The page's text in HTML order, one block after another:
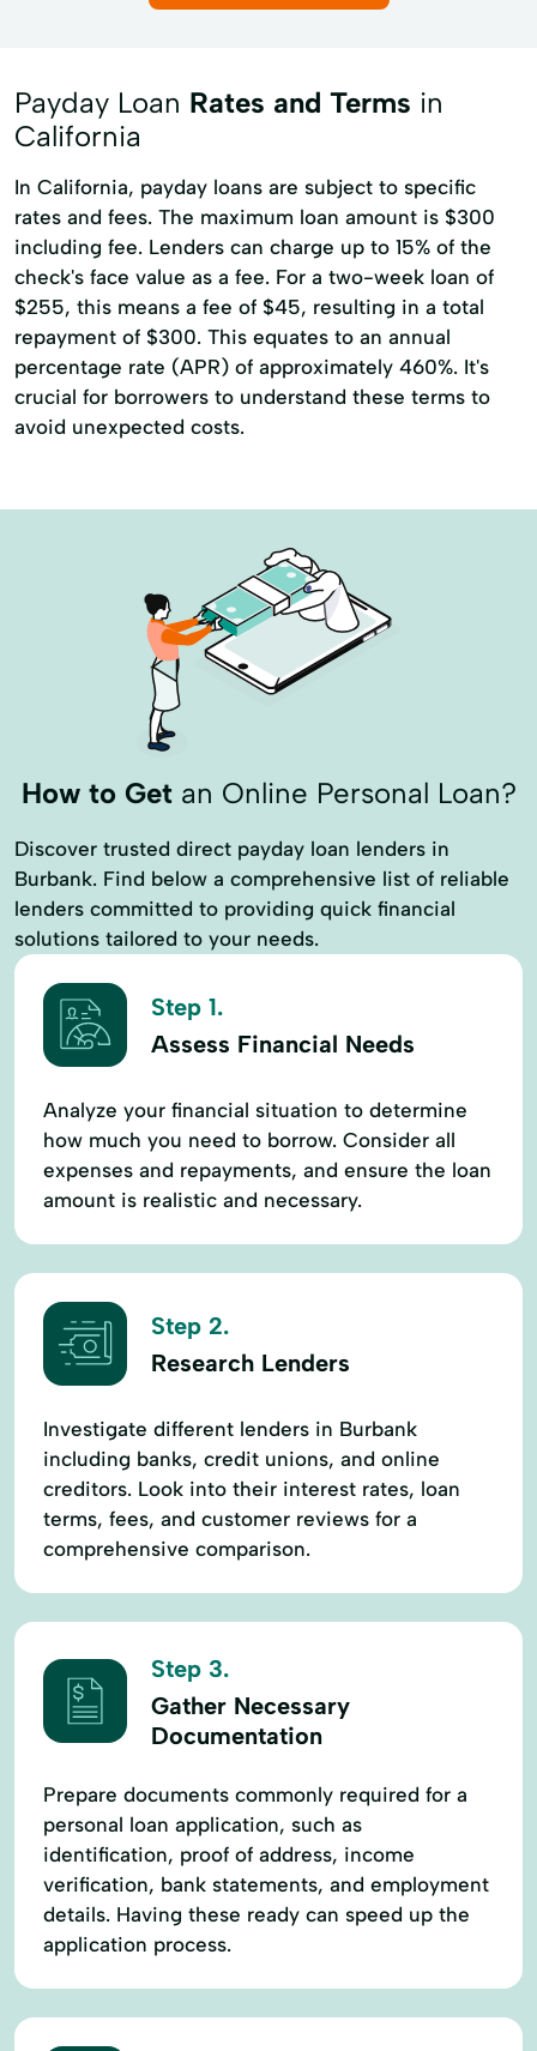
Existing Loans Finance Solutions
Home Equity Loans Home Improvements
Inventory Financing
Loan Programs Long Term Loans
New Credit Personal Finance
Personal Injury Lawsuit Loans
Private Education Loans
Purchase Order Financing Sba Loans
Student Loan Consolidation
Tax refund check cashing
Credit Card Currency Exchange
Financial Services Home Loans
Online Cash Advance
Pre Paid Debit Cards Pre-Paid Cards
Prepaid Cards Prepaid Debit Card
Small Business
Payday Loan Rates and Terms in
California
In California, payday loans are subject to specific
rates and fees. The maximum loan amount is $300
including fee. Lenders can charge up to 15% of the
check's face value as a fee. For a two-week loan of
$255, this means a fee of $45, resulting in a total
repayment of $300. This equates to an annual
percentage rate (APR) of approximately 460%. It's
crucial for borrowers to understand these terms to
avoid unexpected costs.
How to Getan Online Personal Loan?
Discover trusted direct payday loan lenders in
Burbank. Find below a comprehensive list of reliable
lenders committed to providing quick financial
solutions tailored to your needs.
Step 1.
Assess Financial Needs
Analyze your financial situation to determine
how much you need to borrow. Consider all
expenses and repayments, and ensure the loan
amount is realistic and necessary.
Step 2.
Research Lenders
Investigate different lenders in Burbank
including banks, credit unions, and online
creditors. Look into their interest rates, loan
terms, fees, and customer reviews for a
comprehensive comparison.
Step 3.
Gather Necessary
Documentation
Prepare documents commonly required for a
personal loan application, such as
identification, proof of address, income
verification, bank statements, and employment
details. Having these ready can speed up the
application process.